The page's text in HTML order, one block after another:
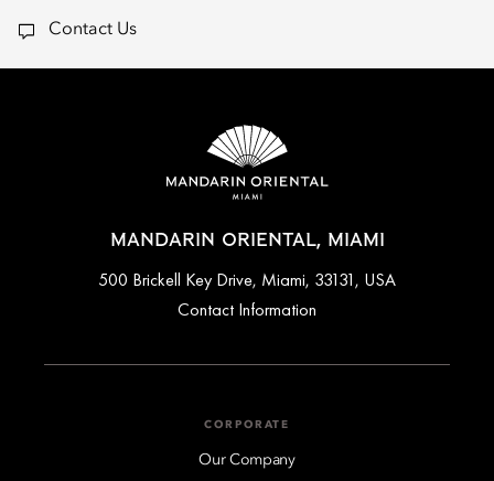
Contact Us
MANDARIN ORIENTAL, MIAMI
500 Brickell Key Drive, Miami, 33131, USA
Contact Information
CORPORATE
Our Company